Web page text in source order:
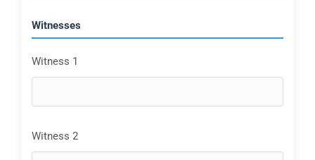
Witnesses
Witness 1
Witness 2